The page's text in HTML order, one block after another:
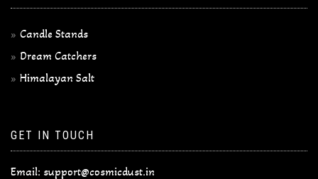
Candle Stands
Dream Catchers
Himalayan Salt
GET IN TOUCH
Email: support@cosmicdust.in